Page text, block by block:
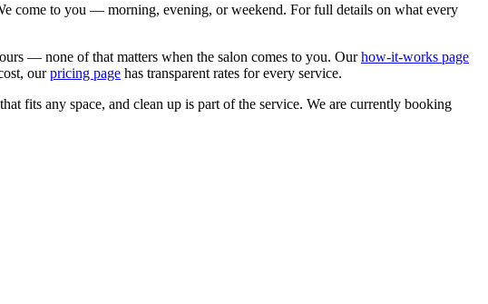
come to you — morning, evening, or weekend. For full details on what every
— none of that matters when the salon comes to you. Our how-it-works page
our pricing page has transparent rates for every service.
fits any space, and clean up is part of the service. We are currently booking